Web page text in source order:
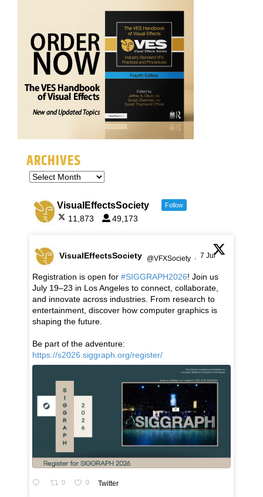
ARCHIVES
VisualEffectsSociety Follow
11,873 49,173
VisualEffectsSociety @VFXSociety · 7 Jul
Registration is open for #SIGGRAPH2026! Join us
July 19–23 in Los Angeles to connect, collaborate,
and innovate across industries. From research to
entertainment, discover how computer graphics is
shaping the future.
Be part of the adventure:
https://s2026.siggraph.org/register/
0 0 Twitter